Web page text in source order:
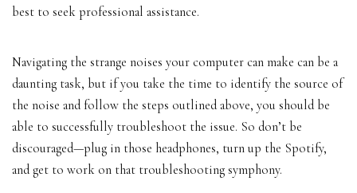
best to seek professional assistance.
Navigating the strange noises your computer can make can be a
daunting task, but if you take the time to identify the source of
the noise and follow the steps outlined above, you should be
able to successfully troubleshoot the issue. So don’t be
discouraged—plug in those headphones, turn up the Spotify,
and get to work on that troubleshooting symphony.